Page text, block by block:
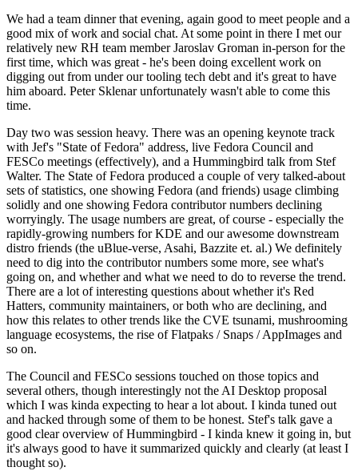
We had a team dinner that evening, again good to meet people and a
good mix of work and social chat. At some point in there I met our
relatively new RH team member Jaroslav Groman in-person for the
first time, which was great - he's been doing excellent work on
digging out from under our tooling tech debt and it's great to have
him aboard. Peter Sklenar unfortunately wasn't able to come this
time.
Day two was session heavy. There was an opening keynote track
with Jef's "State of Fedora" address, live Fedora Council and
FESCo meetings (effectively), and a Hummingbird talk from Stef
Walter. The State of Fedora produced a couple of very talked-about
sets of statistics, one showing Fedora (and friends) usage climbing
solidly and one showing Fedora contributor numbers declining
worryingly. The usage numbers are great, of course - especially the
rapidly-growing numbers for KDE and our awesome downstream
distro friends (the uBlue-verse, Asahi, Bazzite et. al.) We definitely
need to dig into the contributor numbers some more, see what's
going on, and whether and what we need to do to reverse the trend.
There are a lot of interesting questions about whether it's Red
Hatters, community maintainers, or both who are declining, and
how this relates to other trends like the CVE tsunami, mushrooming
language ecosystems, the rise of Flatpaks / Snaps / AppImages and
so on.
The Council and FESCo sessions touched on those topics and
several others, though interestingly not the AI Desktop proposal
which I was kinda expecting to hear a lot about. I kinda tuned out
and hacked through some of them to be honest. Stef's talk gave a
good clear overview of Hummingbird - I kinda knew it going in, but
it's always good to have it summarized quickly and clearly (at least I
thought so).